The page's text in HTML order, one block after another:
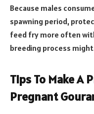
Because males
spawning period,
feed fry more often
breeding process
Tips To Make A
Pregnant